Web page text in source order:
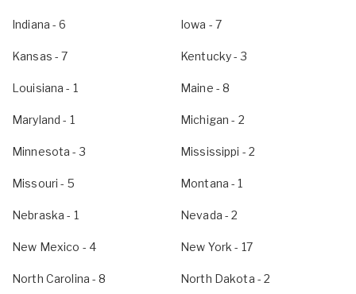
Indiana - 6 Iowa - 7
Kansas - 7 Kentucky- 3
Louisiana - 1 Maine - 8
Maryland - 1 Michigan - 2
Minnesota - 3 Mississippi - 2
Missouri - 5 Montana - 1
Nebraska - 1 Nevada - 2
New Mexico - 4 New York - 17
North Carolina - 8 North Dakota - 2